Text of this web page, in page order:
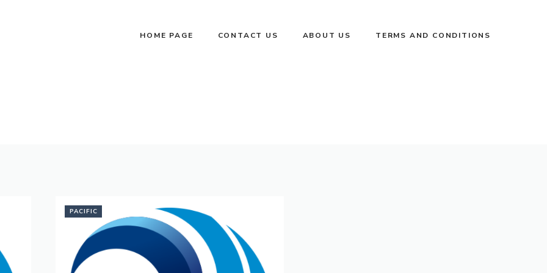
HOME PAGE CONTACT US ABOUT US TERMS AND CONDITIONS
PACIFIC